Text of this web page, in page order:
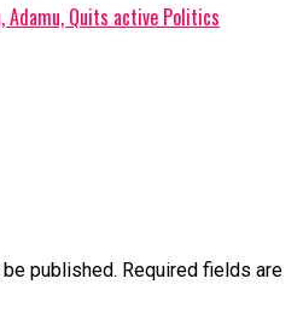
Adamu, Quits active Politics
published. Required fields are